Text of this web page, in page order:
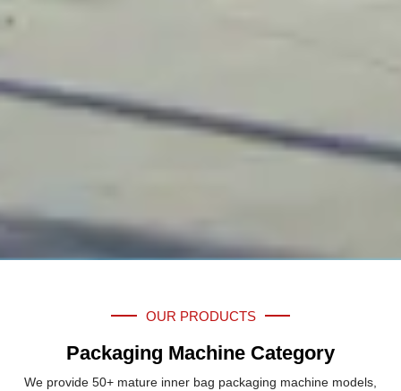
OUR PRODUCTS
Packaging Machine Category
We provide 50+ mature inner bag packaging machine models,